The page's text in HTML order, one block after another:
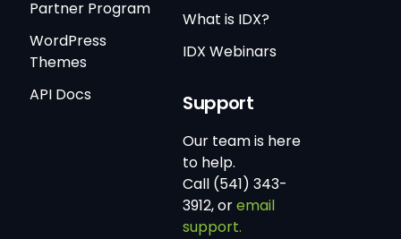
Partner Program
WordPress
Themes
API Docs
What is IDX?
IDX Webinars
Support
Our team is here
to help.
Call (541) 343-
3912, oremail
support.